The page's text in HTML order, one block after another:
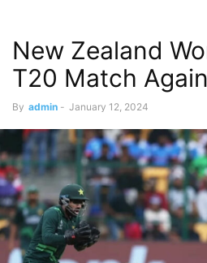
New Zealand
T20 Match
By admin - January 12, 2024